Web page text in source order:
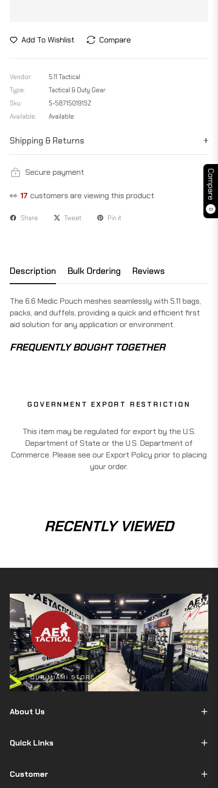
Compare
0
Add To Wishlist Compare
Vendor:
5.11 Tactical
Type:
Tactical & Duty Gear
Sku:
5-587150191SZ
Available:
Available
Shipping & Returns
Secure payment
👀 17 customers are viewing this product
Share Tweet Pin it
Description Bulk Ordering Reviews
The 6.6 Medic Pouch meshes seamlessly with 5.11 bags,
packs, and duffels, providing a quick and efficient first
aid solution for any application or environment.
FREQUENTLY BOUGHT TOGETHER
GOVERNMENT EXPORT RESTRICTION
This item may be regulated for export by the U.S.
Department of State or the U.S. Department of
Commerce. Please see our Export Policy prior to placing
your order.
RECENTLY VIEWED
OUR MIAMI STORE
About Us
Quick Links
Customer